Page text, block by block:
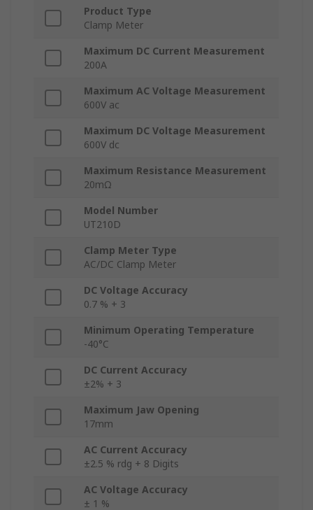
Product Type
Clamp Meter
Maximum DC Current Measurement
200A
Maximum AC Voltage Measurement
600V ac
Maximum DC Voltage Measurement
600V dc
Maximum Resistance Measurement
20mΩ
Model Number
UT210D
Clamp Meter Type
AC/DC Clamp Meter
DC Voltage Accuracy
0.7 % + 3
Minimum Operating Temperature
-40°C
DC Current Accuracy
±2% + 3
Maximum Jaw Opening
17mm
AC Current Accuracy
±2.5 % rdg + 8 Digits
AC Voltage Accuracy
± 1 %